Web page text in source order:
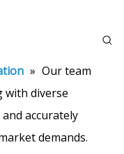
» Our team
with diverse
accurately
demands.